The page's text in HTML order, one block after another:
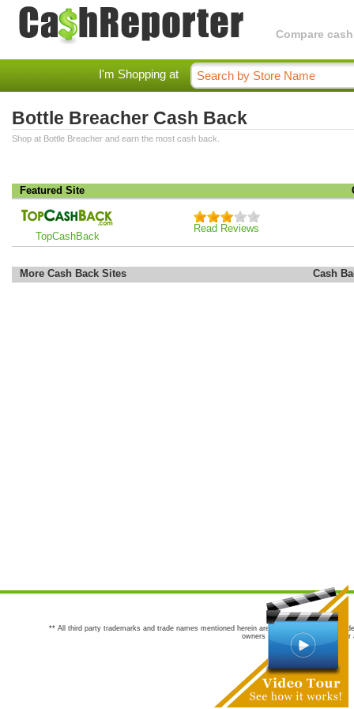
Compare
I'm Shopping at
Bottle Breacher Cash Back
Shop at Bottle Breacher and earn the most cash back.
Featured Site
TopCashBack
Read Reviews
More Cash Back Sites Cash
** All third party trademarks and trade names mentioned herein are the trademarks and
owners are not co-sponsors of